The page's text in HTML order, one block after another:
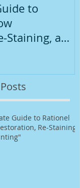
to
Staining, and
Guide to Rationel
Re-Staining,